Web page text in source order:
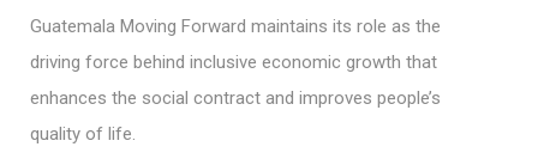
Guatemala Moving Forward maintains its role as the
driving force behind inclusive economic growth that
enhances the social contract and improves people’s
quality of life.